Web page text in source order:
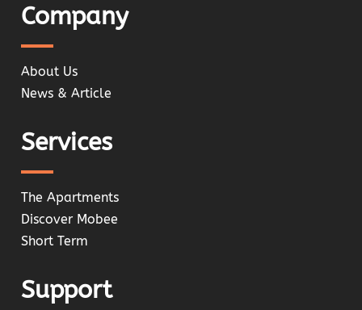
Company
About Us
News & Article
Services
The Apartments
Discover Mobee
Short Term
Support